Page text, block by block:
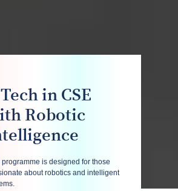
in CSE
Robotic
programme is designed for those
about robotics and intelligent